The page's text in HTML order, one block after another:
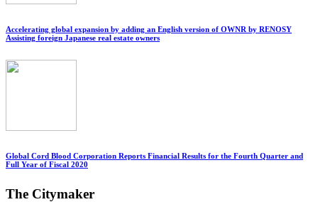
Accelerating global expansion by adding an English version of OWNR by RENOSY
Assisting foreign Japanese real estate owners
Global Cord Blood Corporation Reports Financial Results for the Fourth Quarter and
Full Year of Fiscal 2020
The Citymaker